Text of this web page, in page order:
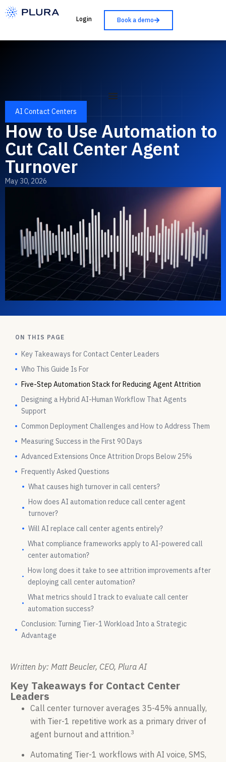
Login Book a demo
AI Contact Centers
How to Use Automation to
Cut Call Center Agent
Turnover
May 30, 2026
ON THIS PAGE
Key Takeaways for Contact Center Leaders
Who This Guide Is For
Five-Step Automation Stack for Reducing Agent Attrition
Designing a Hybrid AI-Human Workflow That Agents
Support
Common Deployment Challenges and How to Address Them
Measuring Success in the First 90 Days
Advanced Extensions Once Attrition Drops Below 25%
Frequently Asked Questions
What causes high turnover in call centers?
How does AI automation reduce call center agent
turnover?
Will AI replace call center agents entirely?
What compliance frameworks apply to AI-powered call
center automation?
How long does it take to see attrition improvements after
deploying call center automation?
What metrics should I track to evaluate call center
automation success?
Conclusion: Turning Tier-1 Workload Into a Strategic
Advantage
Written by: Matt Beucler, CEO, Plura AI
Key Takeaways for Contact Center
Leaders
Call center turnover averages 35-45% annually,
with Tier-1 repetitive work as a primary driver of
agent burnout and attrition.3
Automating Tier-1 workflows with AI voice, SMS,